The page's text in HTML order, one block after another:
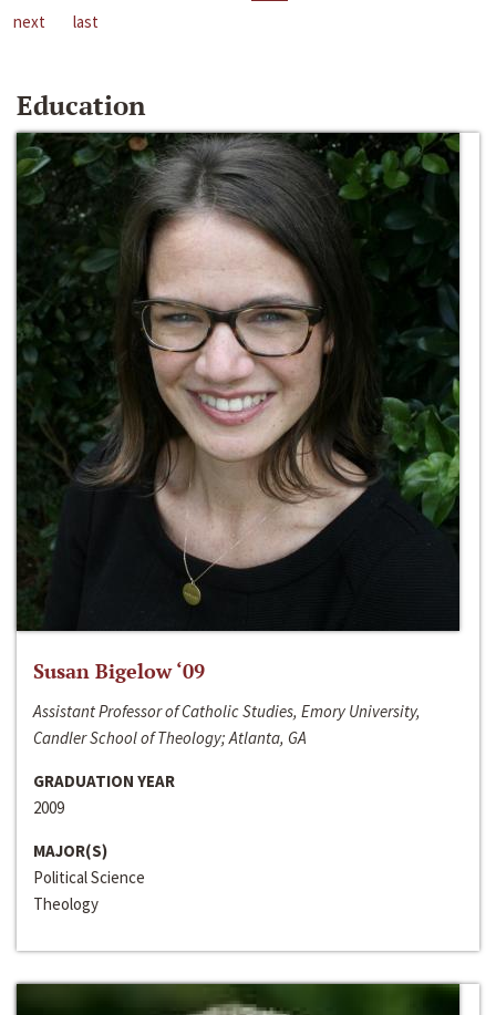
next
last
Education
Susan Bigelow ‘09
Assistant Professor of Catholic Studies, Emory University,
Candler School of Theology; Atlanta, GA
GRADUATION YEAR
2009
MAJOR(S)
Political Science
Theology